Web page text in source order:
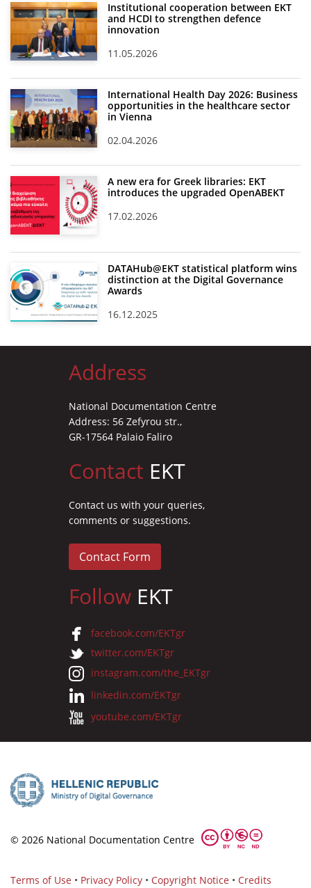
Institutional cooperation between EKT
and HCDI to strengthen defence
innovation
11.05.2026
International Health Day 2026: Business
opportunities in the healthcare sector
in Vienna
02.04.2026
A new era for Greek libraries: EKT
introduces the upgraded OpenABEKT
17.02.2026
DATAHub@EKT statistical platform wins
distinction at the Digital Governance
Awards
16.12.2025
Address
National Documentation Centre
Address: 56 Zefyrou str.,
GR-17564 Palaio Faliro
Contact EKT
Contact us with your queries,
comments or suggestions.
Contact Form
Follow EKT
facebook.com/EKTgr
twitter.com/EKTgr
instagram.com/the_EKTgr
linkedin.com/EKTgr
youtube.com/EKTgr
© 2026 National Documentation Centre
Terms of Use • Privacy Policy • Copyright Notice • Credits